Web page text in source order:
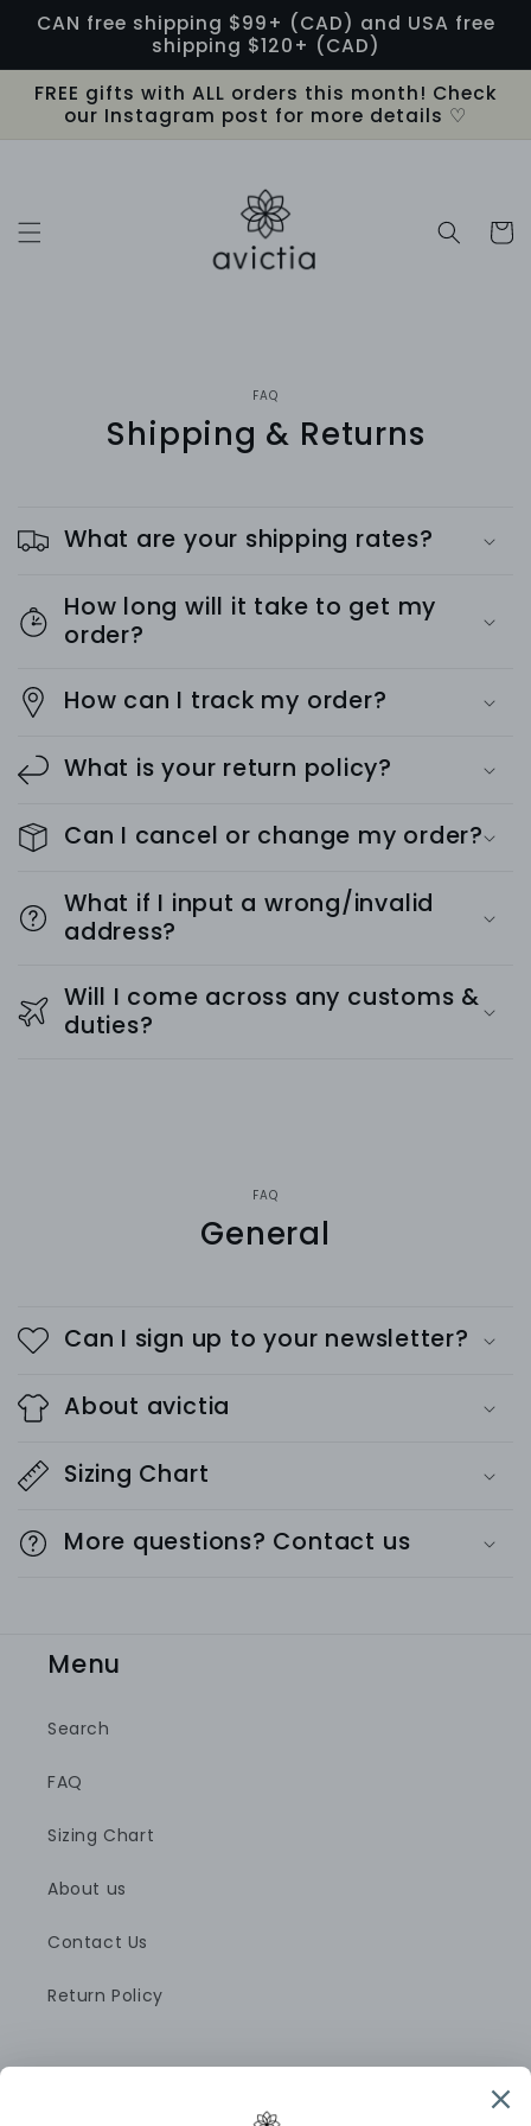
Skip to
content
CAN free shipping $99+ (CAD) and USA free
shipping $120+ (CAD)
FREE gifts with ALL orders this month! Check
our Instagram post for more details ♡
Cart
FAQ
Shipping & Returns
What are your shipping rates?
How long will it take to get my
order?
How can I track my order?
What is your return policy?
Can I cancel or change my order?
What if I input a wrong/invalid
address?
Will I come across any customs &
duties?
FAQ
General
Can I sign up to your newsletter?
About avictia
Sizing Chart
More questions? Contact us
Menu
Search
FAQ
Sizing Chart
About us
Contact Us
Return Policy
Pinterest